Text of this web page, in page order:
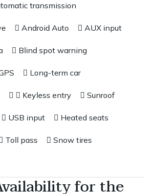
transmission
Android Auto AUX input
Blind spot warning
Long-term car
Keyless entry Sunroof
USB input Heated seats
Toll pass Snow tires
for the